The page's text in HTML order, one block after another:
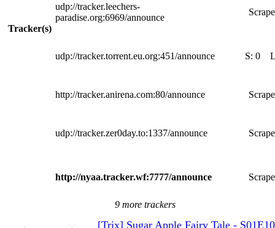
Tracker(s)
udp://tracker.leechers-
paradise.org:6969/announce
udp://tracker.torrent.eu.org:451/announce S: 0
http://tracker.anirena.com:80/announce
udp://tracker.zer0day.to:1337/announce
http://nyaa.tracker.wf:7777/announce
9 more trackers
[Trix] Sugar Apple Fairy Tale -